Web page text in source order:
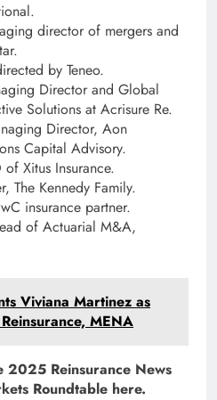
director of mergers and
by Teneo.
Director and Global
Solutions at Acrisure Re.
Director, Aon
Capital Advisory.
of Xitus Insurance.
The Kennedy Family.
insurance partner.
of Actuarial M&A,
Viviana Martinez as
MENA
2025 Reinsurance News
Roundtable here.